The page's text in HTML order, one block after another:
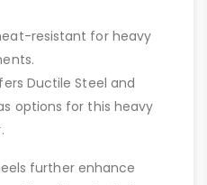
resistant for heavy
Ductile Steel and
options for this heavy
further enhance